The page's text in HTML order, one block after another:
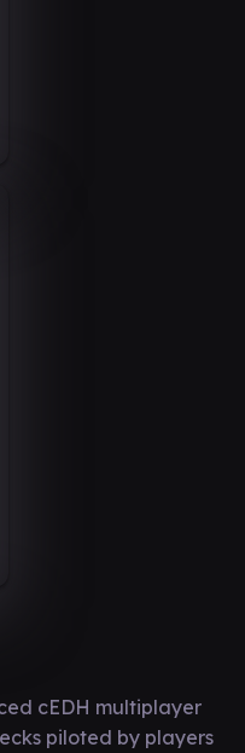
cEDH multiplayer
piloted by players